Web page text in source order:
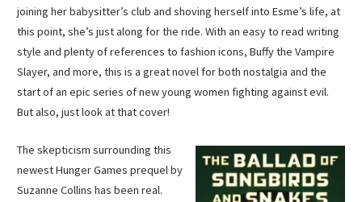
joining her babysitter’s club and shoving herself into Esme’s life, at
this point, she’s just along for the ride. With an easy to read writing
style and plenty of references to fashion icons, Buffy the Vampire
Slayer, and more, this is a great novel for both nostalgia and the
start of an epic series of new young women fighting against evil.
But also, just look at that cover!
The skepticism surrounding this
newest Hunger Games prequel by
Suzanne Collins has been real.